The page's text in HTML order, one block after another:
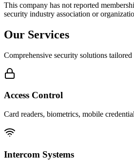
This company has not reported
security industry association or
Our Services
Comprehensive security solutions tailored
Access Control
Card readers, biometrics, mobile
Intercom Systems